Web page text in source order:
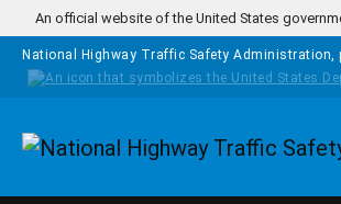
Skip to main content
An official website of the United States
National Highway Traffic Safety Administration,